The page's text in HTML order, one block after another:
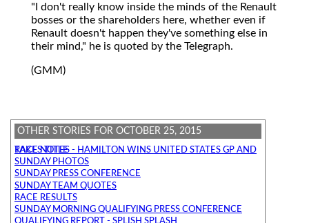
"I don't really know inside the minds of the Renault
bosses or the shareholders here, whether even if
Renault doesn't happen they've something else in
their mind," he is quoted by the Telegraph.
(GMM)
OTHER STORIES FOR OCTOBER 25, 2015
RACE NOTES - HAMILTON WINS UNITED STATES GP AND TAKES TITLE
SUNDAY PHOTOS
SUNDAY PRESS CONFERENCE
SUNDAY TEAM QUOTES
RACE RESULTS
SUNDAY MORNING QUALIFYING PRESS CONFERENCE